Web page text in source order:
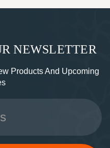
NEWSLETTER
Products And Upcoming